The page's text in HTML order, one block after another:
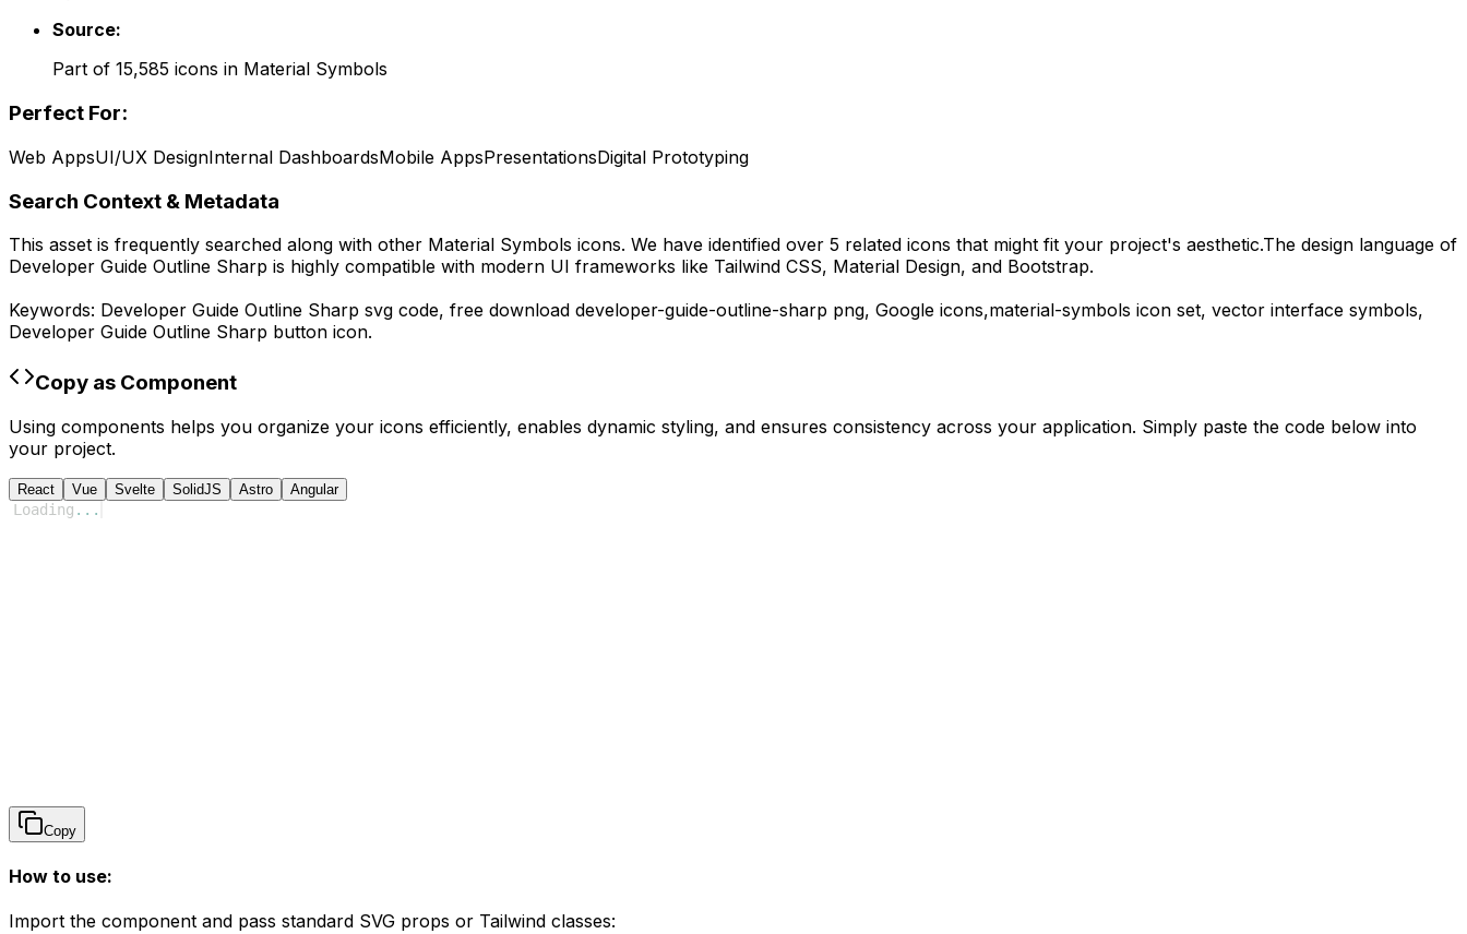
Source:
Part of 15,585 icons in Material Symbols
Perfect For:
Web AppsUI/UX DesignInternal DashboardsMobile AppsPresentationsDigital Prototyping
Search Context & Metadata
This asset is frequently searched along with other Material Symbols icons. We have identified over 5 related icons that might fit your project's aesthetic.The design language of
Developer Guide Outline Sharp is highly compatible with modern UI frameworks like Tailwind CSS, Material Design, and Bootstrap.
Keywords: Developer Guide Outline Sharp svg code, free download developer-guide-outline-sharp png, Google icons,material-symbols icon set, vector interface symbols,
Developer Guide Outline Sharp button icon.
Copy as Component
Using components helps you organize your icons efficiently, enables dynamic styling, and ensures consistency across your application. Simply paste the code below into
your project.
React Vue Svelte SolidJS Astro Angular
Loading ...
Copy
How to use:
Import the component and pass standard SVG props or Tailwind classes: